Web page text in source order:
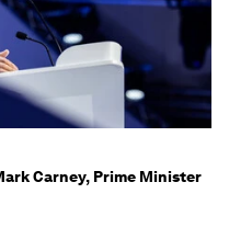
Carney, Prime Minister